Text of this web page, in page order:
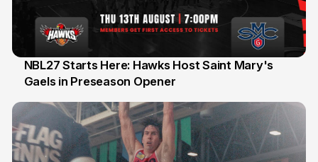
13 Jul
NBL27 Starts Here: Hawks Host Saint Mary's
Gaels in Preseason Opener